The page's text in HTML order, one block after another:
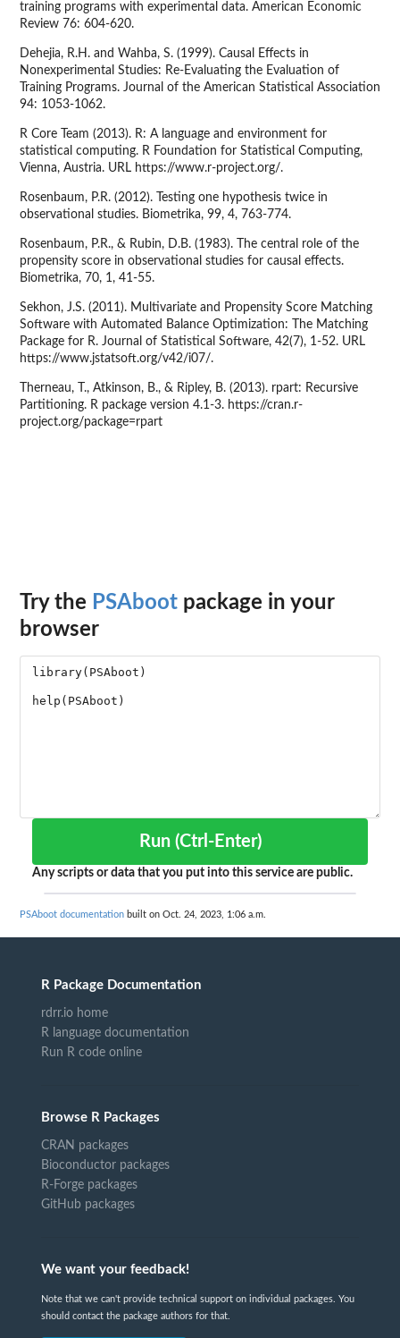
training programs with experimental data. American Economic
Review 76: 604-620.
Dehejia, R.H. and Wahba, S. (1999). Causal Effects in
Nonexperimental Studies: Re-Evaluating the Evaluation of
Training Programs. Journal of the American Statistical Association
94: 1053-1062.
R Core Team (2013). R: A language and environment for
statistical computing. R Foundation for Statistical Computing,
Vienna, Austria. URL https://www.r-project.org/.
Rosenbaum, P.R. (2012). Testing one hypothesis twice in
observational studies. Biometrika, 99, 4, 763-774.
Rosenbaum, P.R., & Rubin, D.B. (1983). The central role of the
propensity score in observational studies for causal effects.
Biometrika, 70, 1, 41-55.
Sekhon, J.S. (2011). Multivariate and Propensity Score Matching
Software with Automated Balance Optimization: The Matching
Package for R. Journal of Statistical Software, 42(7), 1-52. URL
https://www.jstatsoft.org/v42/i07/.
Therneau, T., Atkinson, B., & Ripley, B. (2013). rpart: Recursive
Partitioning. R package version 4.1-3. https://cran.r-
project.org/package=rpart
Try the PSAboot package in your
browser
Run (Ctrl-Enter)
Any scripts or data that you put into this service are public.
PSAboot documentation built on Oct. 24, 2023, 1:06 a.m.
R Package Documentation
rdrr.io home
R language documentation
Run R code online
Browse R Packages
CRAN packages
Bioconductor packages
R-Forge packages
GitHub packages
We want your feedback!
Note that we can't provide technical support on individual packages. You
should contact the package authors for that.